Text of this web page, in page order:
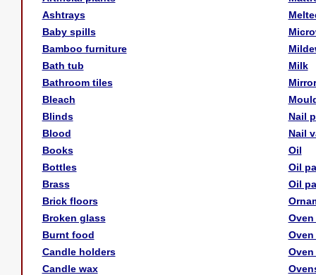
Ashtrays
Baby spills
Bamboo furniture
Bath tub
Bathroom tiles
Bleach
Blinds
Blood
Books
Bottles
Brass
Brick floors
Broken glass
Burnt food
Candle holders
Candle wax
Milk
Nail
Nail
Oil
Oil
Oil